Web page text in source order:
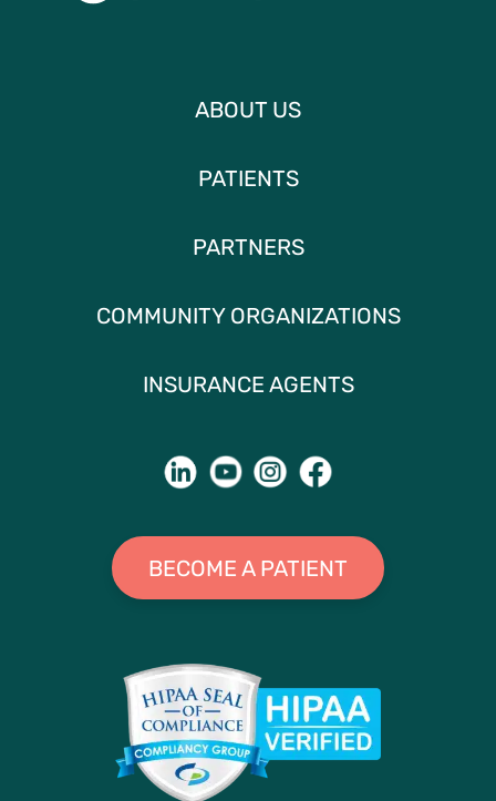
ABOUT US
PATIENTS
PARTNERS
COMMUNITY ORGANIZATIONS
INSURANCE AGENTS
BECOME A PATIENT